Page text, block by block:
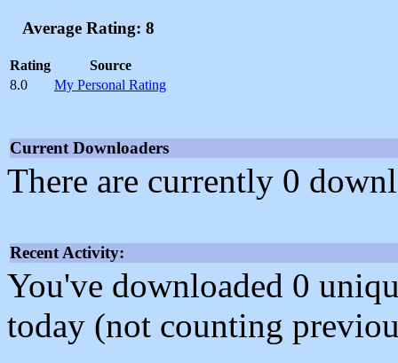
Average Rating: 8
Rating
Source
8.0
My Personal Rating
Current Downloaders
There are currently 0
Recent Activity:
You've downloaded 0
today (not counting